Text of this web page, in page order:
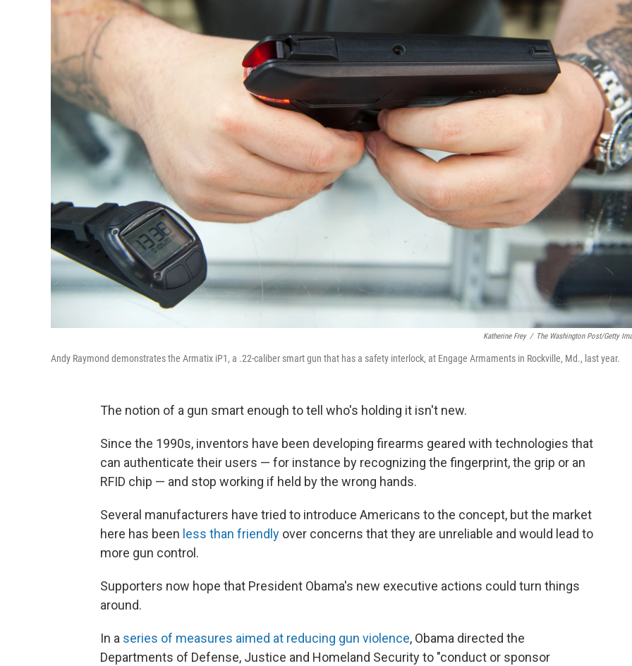
Katherine Frey / The Washington Post/Getty
Andy Raymond demonstrates the Armatix iP1, a .22-caliber smart gun that has a safety interlock, at Engage Armaments in Rockville, Md., last year.
The notion of a gun smart enough to tell who's holding it isn't new.
Since the 1990s, inventors have been developing firearms geared with technologies that
can authenticate their users — for instance by recognizing the fingerprint, the grip or an
RFID chip — and stop working if held by the wrong hands.
Several manufacturers have tried to introduce Americans to the concept, but the market
here has been less than friendly over concerns that they are unreliable and would lead to
more gun control.
Supporters now hope that President Obama's new executive actions could turn things
around.
In a series of measures aimed at reducing gun violence, Obama directed the
Departments of Defense, Justice and Homeland Security to "conduct or sponsor